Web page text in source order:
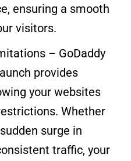
ensuring a smooth
visitors.
– GoDaddy
provides
your websites
Whether
surge in
traffic, your